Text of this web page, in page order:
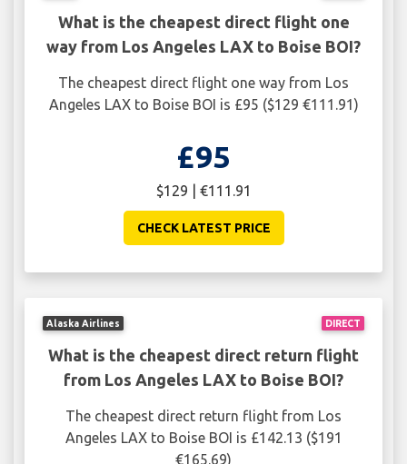
What is the cheapest direct flight one
way from Los Angeles LAX to Boise BOI?
The cheapest direct flight one way from Los
Angeles LAX to Boise BOI is £95 ($129 €111.91)
£95
$129 | €111.91
CHECK LATEST PRICE
DIRECT
Alaska Airlines
What is the cheapest direct return flight
from Los Angeles LAX to Boise BOI?
The cheapest direct return flight from Los
Angeles LAX to Boise BOI is £142.13 ($191
€165.69)